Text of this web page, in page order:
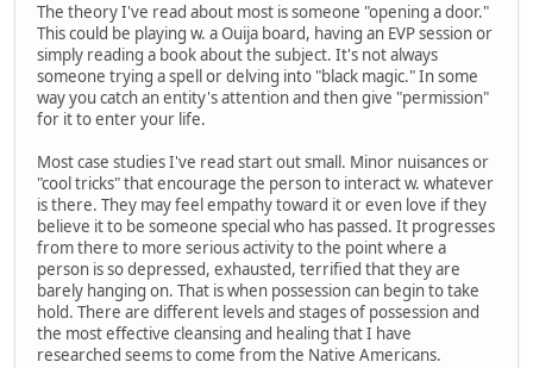
The theory I've read about most is someone "opening a door."
This could be playing w. a Ouija board, having an EVP session or
simply reading a book about the subject. It's not always
someone trying a spell or delving into "black magic." In some
way you catch an entity's attention and then give "permission"
for it to enter your life.
Most case studies I've read start out small. Minor nuisances or
"cool tricks" that encourage the person to interact w. whatever
is there. They may feel empathy toward it or even love if they
believe it to be someone special who has passed. It progresses
from there to more serious activity to the point where a
person is so depressed, exhausted, terrified that they are
barely hanging on. That is when possession can begin to take
hold. There are different levels and stages of possession and
the most effective cleansing and healing that I have
researched seems to come from the Native Americans.